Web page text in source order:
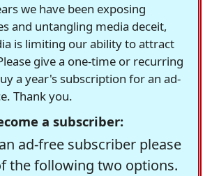
we have been exposing
and untangling media deceit,
is limiting our ability to attract
give a one-time or recurring
a year's subscription for an ad-
Thank you.
a subscriber:
ad-free subscriber please
the following two options.